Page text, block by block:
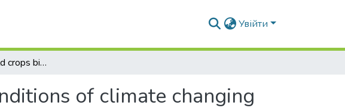
Увійти
Enrichment of field crops biodiversity in conditions of climate changing
of climate changing